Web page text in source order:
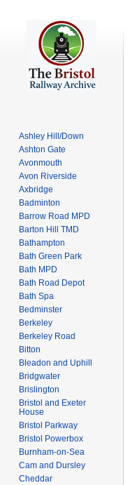
Ashley Hill/Down
Ashton Gate
Avonmouth
Avon Riverside
Axbridge
Badminton
Barrow Road MPD
Barton Hill TMD
Bathampton
Bath Green Park
Bath MPD
Bath Road Depot
Bath Spa
Bedminster
Berkeley
Berkeley Road
Bitton
Bleadon and Uphill
Bridgwater
Brislington
Bristol and Exeter
House
Bristol Parkway
Bristol Powerbox
Burnham-on-Sea
Cam and Dursley
Cheddar